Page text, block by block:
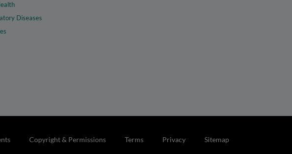
Diseases
Copyright & Permissions Terms Privacy Sitemap